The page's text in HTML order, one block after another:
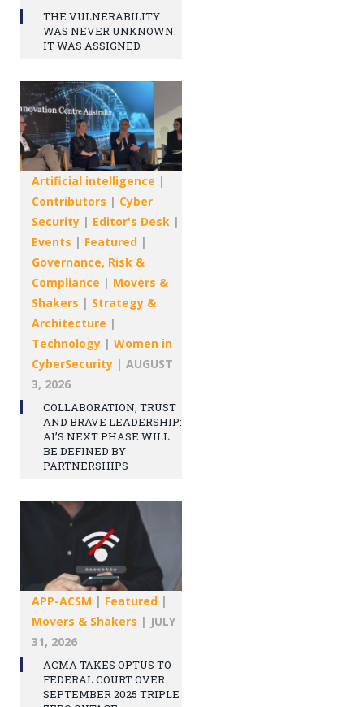
THE VULNERABILITY
WAS NEVER UNKNOWN.
IT WAS ASSIGNED.
Artificial intelligence |
Contributors | Cyber
Security | Editor's Desk |
Events | Featured |
Governance, Risk &
Compliance | Movers &
Shakers | Strategy &
Architecture |
Technology | Women in
CyberSecurity | AUGUST
3, 2026
COLLABORATION, TRUST
AND BRAVE LEADERSHIP:
AI’S NEXT PHASE WILL
BE DEFINED BY
PARTNERSHIPS
APP-ACSM | Featured |
Movers & Shakers | JULY
31, 2026
ACMA TAKES OPTUS TO
FEDERAL COURT OVER
SEPTEMBER 2025 TRIPLE